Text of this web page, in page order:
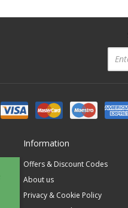
Information
Offers & Discount Codes
About us
Privacy & Cookie Policy